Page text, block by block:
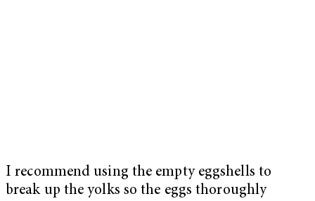
I recommend using the empty eggshells to
break up the yolks so the eggs thoroughly